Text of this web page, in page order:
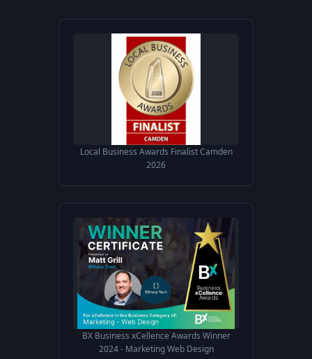
Local Business Awards Finalist Camden
2026
BX Business xCellence Awards Winner
2024 - Marketing Web Design